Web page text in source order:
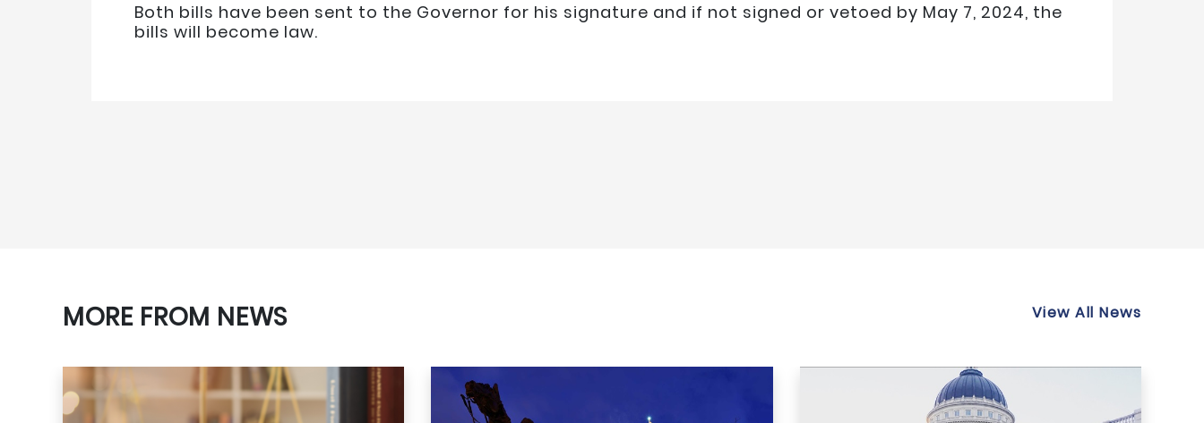
Both bills have been sent to the Governor for his signature and if not signed or vetoed by May 7, 2024, the
bills will become law.
MORE FROM NEWS View All News